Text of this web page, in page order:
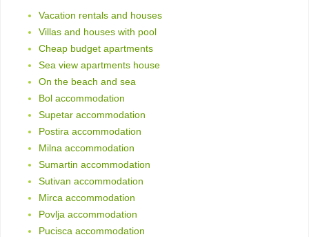
Vacation rentals and houses
Villas and houses with pool
Cheap budget apartments
Sea view apartments house
On the beach and sea
Bol accommodation
Supetar accommodation
Postira accommodation
Milna accommodation
Sumartin accommodation
Sutivan accommodation
Mirca accommodation
Povlja accommodation
Pucisca accommodation